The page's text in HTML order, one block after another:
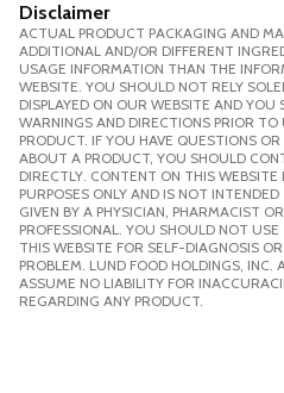
Disclaimer
ACTUAL PRODUCT PACKAGING AND
ADDITIONAL AND/OR DIFFERENT
USAGE INFORMATION THAN THE
WEBSITE. YOU SHOULD NOT RELY
DISPLAYED ON OUR WEBSITE AND YOU
WARNINGS AND DIRECTIONS PRIOR
PRODUCT. IF YOU HAVE QUESTIONS
ABOUT A PRODUCT, YOU SHOULD
DIRECTLY. CONTENT ON THIS WEBSITE
PURPOSES ONLY AND IS NOT
GIVEN BY A PHYSICIAN, PHARMACIST
PROFESSIONAL. YOU SHOULD NOT
THIS WEBSITE FOR SELF-DIAGNOSIS
PROBLEM. LUND FOOD HOLDINGS, INC.
ASSUME NO LIABILITY FOR
REGARDING ANY PRODUCT.